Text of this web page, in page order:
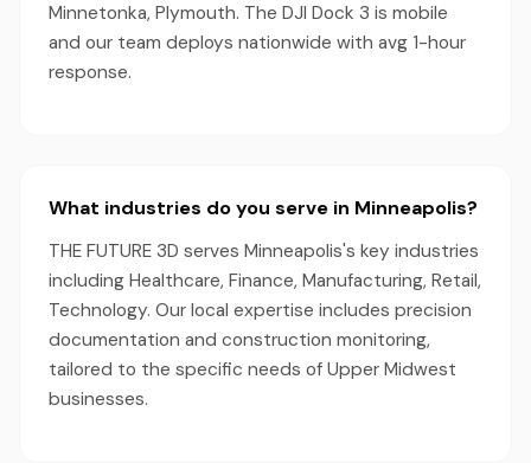
Minnetonka, Plymouth. The DJI Dock 3 is mobile
and our team deploys nationwide with avg 1-hour
response.
What industries do you serve in Minneapolis?
THE FUTURE 3D serves Minneapolis's key industries
including Healthcare, Finance, Manufacturing, Retail,
Technology. Our local expertise includes precision
documentation and construction monitoring,
tailored to the specific needs of Upper Midwest
businesses.